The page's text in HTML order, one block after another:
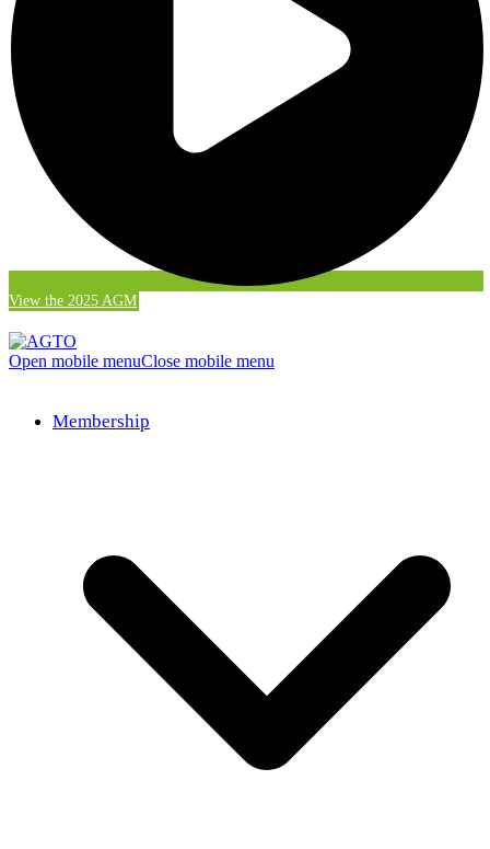
View the 2025 AGM
Open mobile menuClose mobile menu
Membership